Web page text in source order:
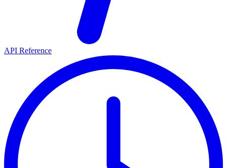
API Reference